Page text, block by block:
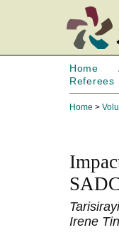
Home
Referees
Home >
Irene